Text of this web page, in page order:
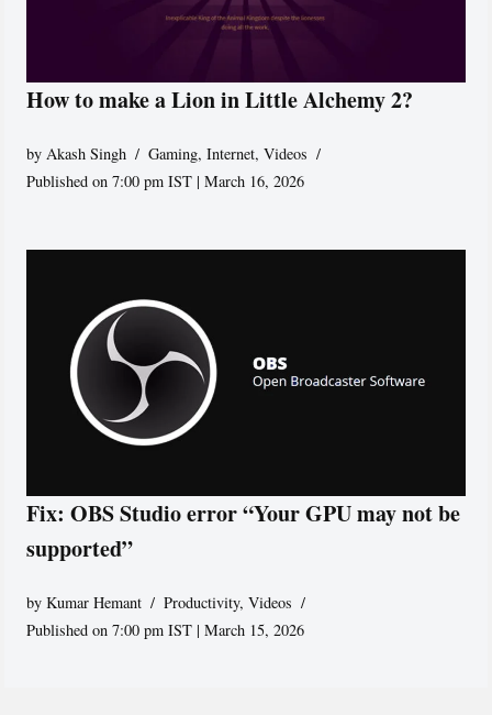
How to make a Lion in Little Alchemy 2?
by Akash Singh Gaming,Internet,Videos
Published on 7:00 pm IST | March 16, 2026
Fix: OBS Studio error “Your GPU may not be
supported”
byKumar Hemant Productivity,Videos
Published on 7:00 pm IST | March 15, 2026